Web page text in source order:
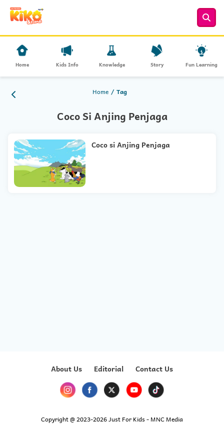
Home Kids Info Knowledge Story Fun Learning
Home Tag
Coco Si Anjing Penjaga
Coco si Anjing Penjaga
About Us Editorial Contact Us
Copyright @ 2023-2026 Just For Kids - MNC Media